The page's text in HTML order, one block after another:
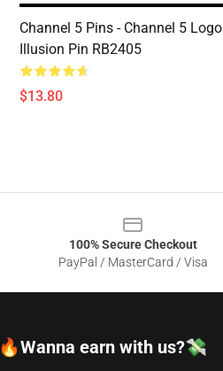
Channel 5 Pins - Channel 5 Logo
Illusion Pin RB2405
$13.80
100% Secure Checkout
PayPal / MasterCard / Visa
🔥Wanna earn with us?💸